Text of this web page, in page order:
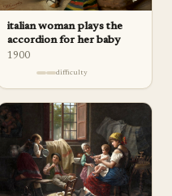
italian woman plays the
accordion for her baby
1900
difficulty